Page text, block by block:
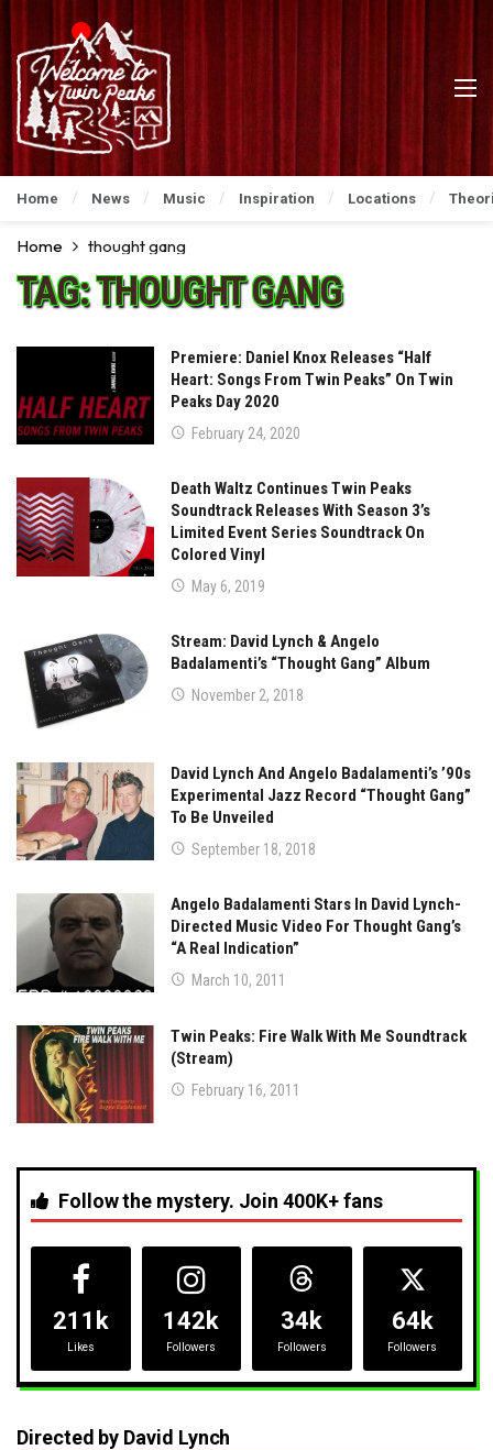
Home News Music Inspiration Locations
Home thought gang
TAG:THOUGHT GANG
Premiere: Daniel Knox Releases “Half
Heart: Songs From Twin Peaks” On Twin
Peaks Day 2020
February 24, 2020
Death Waltz Continues Twin Peaks
Soundtrack Releases With Season 3’s
Limited Event Series Soundtrack On
Colored Vinyl
May 6, 2019
Stream: David Lynch & Angelo
Badalamenti’s “Thought Gang” Album
November 2, 2018
David Lynch And Angelo Badalamenti’s ’90s
Experimental Jazz Record “Thought Gang”
To Be Unveiled
September 18, 2018
Angelo Badalamenti Stars In David Lynch-
Directed Music Video For Thought Gang’s
“A Real Indication”
March 10, 2011
Twin Peaks: Fire Walk With Me Soundtrack
(Stream)
February 16, 2011
Follow the mystery. Join 400K+ fans
211k
Likes
142k
Followers
34k
Followers
64k
Followers
Directed by David Lynch